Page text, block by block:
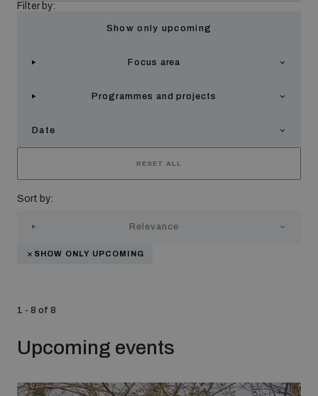
Strategic Framework 2026–2030
Contact us
What we do
Filter by:
Show only upcoming
Focus area
Programmes and projects
Date
RESET ALL
Sort by:
Relevance
SHOW ONLY UPCOMING
1 - 8 of 8
Upcoming events